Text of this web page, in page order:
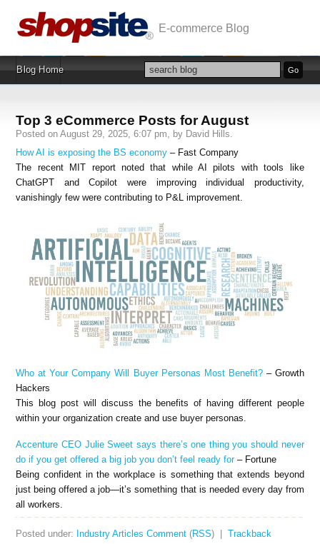
Top 3 eCommerce Posts for August
Posted on August 29, 2025, 6:07 pm, by David Hills.
How AI is exposing the BS economy – Fast Company
The recent MIT report noted that while AI pilots with tools like
ChatGPT and Copilot were improving individual productivity,
vanishingly few were contributing to P&L improvement.
Who at Your Company Will Buyer Personas Most Benefit?– Growth
Hackers
This blog post will discuss the benefits of having different people
within your organization create and use buyer personas.
Accenture CEO Julie Sweet says there’s one thing you should never
do if you get offered a big job you don’t feel ready for– Fortune
Being confident in the workplace is something that extends beyond
just being offered a job—it’s something that is needed every day from
all workers.
Posted under: Industry Articles Comment (RSS) |Trackback
Blog Home
E-commerce Blog